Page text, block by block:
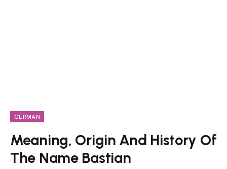
GERMAN
Meaning, Origin And History Of
The Name Bastian